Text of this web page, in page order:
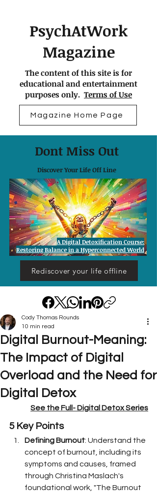
PsychAtWork
Magazine
The content of this site is for
educational and entertainment
purposes only. Terms of Use
Magazine Home Page
Dont Miss Out
Discover Your Life Off Line
Rediscover your life offline
A Digital Detoxification Course:
Restoring Balance in a Hyperconnected World
Digital Burnout-Meaning:
The Impact of Digital
Overload and the Need for
Digital Detox
Cody Thomas Rounds
10 min read
See the Full- Digital Detox Series
5 Key Points
Defining Burnout: Understand the
concept of burnout, including its
symptoms and causes, framed
through Christina Maslach's
foundational work, "The Burnout